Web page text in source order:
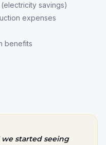
(electricity savings)
expenses
benefits
started seeing